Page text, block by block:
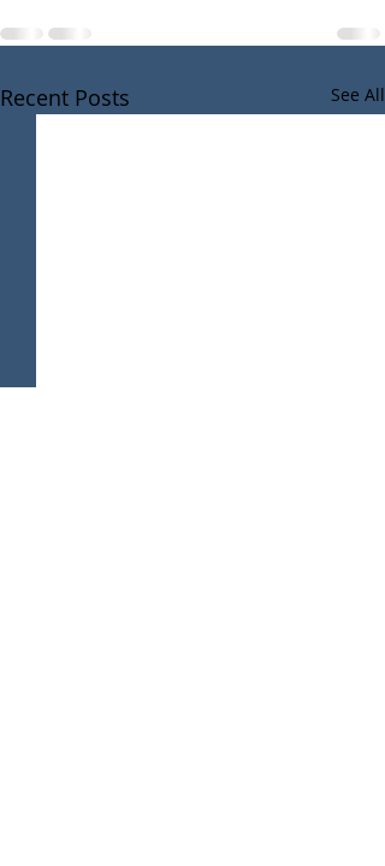
Recent Posts See All